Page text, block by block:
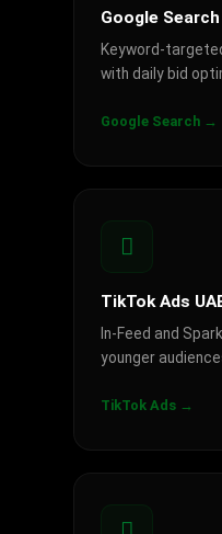
Google
Keyword-
with daily bid
Google Search →
TikTok Ads
In-Feed and
younger
TikTok Ads →